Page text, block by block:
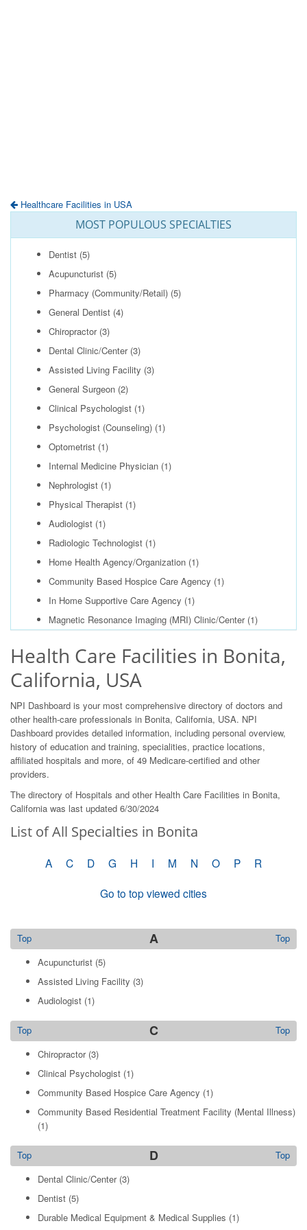
Healthcare Facilities in USA
MOST POPULOUS SPECIALTIES
Dentist (5)
Acupuncturist (5)
Pharmacy (Community/Retail) (5)
General Dentist (4)
Chiropractor(3)
Dental Clinic/Center(3)
Assisted Living Facility (3)
General Surgeon (2)
Clinical Psychologist (1)
Psychologist (Counseling) (1)
Optometrist (1)
Internal Medicine Physician (1)
Nephrologist (1)
Physical Therapist (1)
Audiologist (1)
Radiologic Technologist (1)
Home Health Agency/Organization (1)
Community Based Hospice Care Agency (1)
In Home Supportive Care Agency (1)
Magnetic Resonance Imaging (MRI) Clinic/Center(1)
Health Care Facilities in Bonita,
California, USA
NPI Dashboard is your most comprehensive directory of doctors and
other health-care professionals in Bonita, California, USA. NPI
Dashboard provides detailed information, including personal overview,
history of education and training, specialities, practice locations,
affiliated hospitals and more, of 49 Medicare-certified and other
providers.
The directory of Hospitals and other Health Care Facilities in Bonita,
California was last updated 6/30/2024
List of All Specialties in Bonita
A C D G H I M N O P
R
Go to top viewed cities
A Top
Top
Acupuncturist (5)
Assisted Living Facility (3)
Audiologist (1)
C Top
Top
Chiropractor(3)
Clinical Psychologist (1)
Community Based Hospice Care Agency (1)
Community Based Residential Treatment Facility (Mental Illness)
(1)
D Top
Top
Dental Clinic/Center(3)
Dentist (5)
Durable Medical Equipment & Medical Supplies (1)